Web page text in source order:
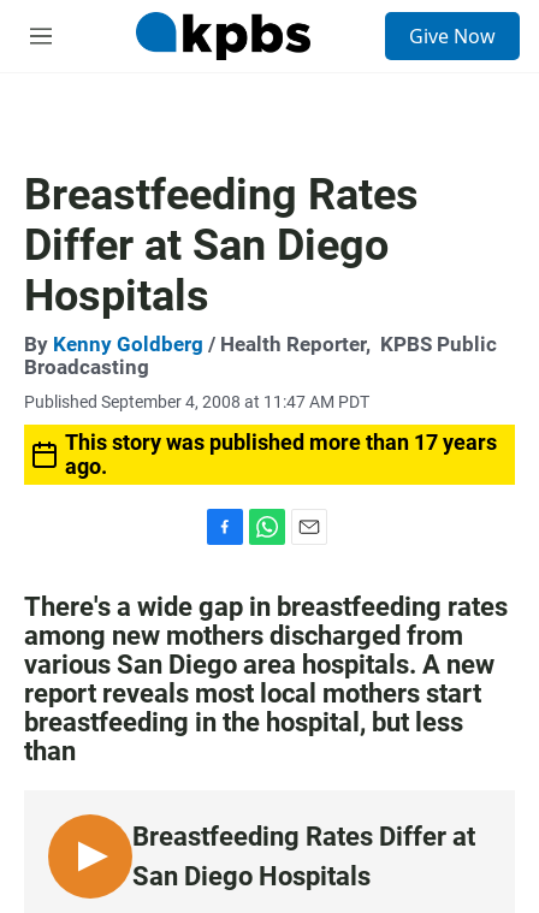
M
Give Now
Breastfeeding Rates
Differ at San Diego
Hospitals
By Kenny Goldberg / Health Reporter, KPBS Public
Broadcasting
Published September 4, 2008 at 11:47 AM PDT
This story was published more than 17 years
ago.
c
e
b
o
o
k
a
t
s
A
p
p
a
i
l
There's a wide gap in breastfeeding rates
among new mothers discharged from
various San Diego area hospitals. A new
report reveals most local mothers start
breastfeeding in the hospital, but less
than
L
I
Breastfeeding Rates Differ at
San Diego Hospitals